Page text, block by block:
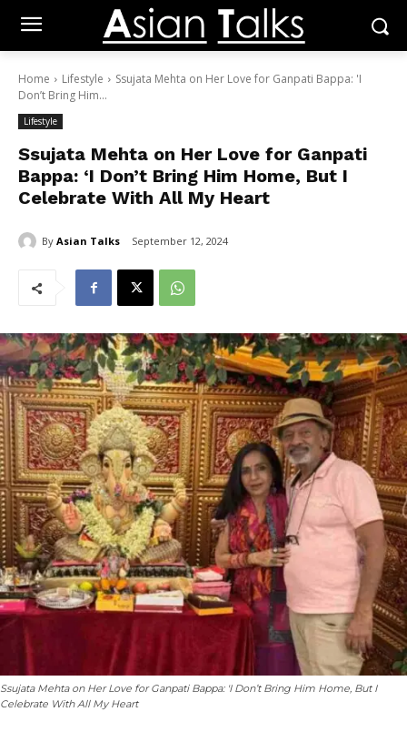
Home Lifestyle
Ssujata Mehta on Her Love for Ganpati Bappa: 'I
Don’t Bring Him...
Lifestyle
Ssujata Mehta on Her Love for Ganpati
Bappa: ‘I Don’t Bring Him Home, But I
Celebrate With All My Heart
By Asian Talks September 12, 2024
Ssujata Mehta on Her Love for Ganpati Bappa: 'I Don’t Bring Him Home, But I
Celebrate With All My Heart